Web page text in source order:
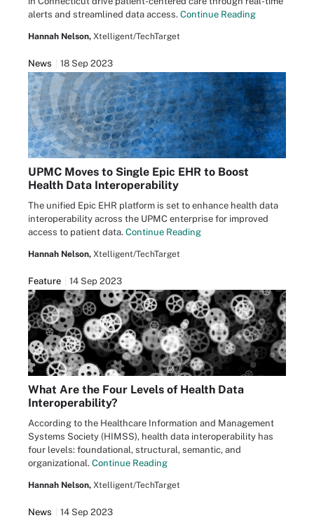
alerts and streamlined data access. Continue Reading
Hannah Nelson, Xtelligent/TechTarget
News 18 Sep 2023
UPMC Moves to Single Epic EHR to Boost
Health Data Interoperability
The unified Epic EHR platform is set to enhance health data
interoperability across the UPMC enterprise for improved
access to patient data. Continue Reading
Hannah Nelson, Xtelligent/TechTarget
Feature 14 Sep 2023
What Are the Four Levels of Health Data
Interoperability?
According to the Healthcare Information and Management
Systems Society (HIMSS), health data interoperability has
four levels: foundational, structural, semantic, and
organizational. Continue Reading
Hannah Nelson, Xtelligent/TechTarget
News 14 Sep 2023